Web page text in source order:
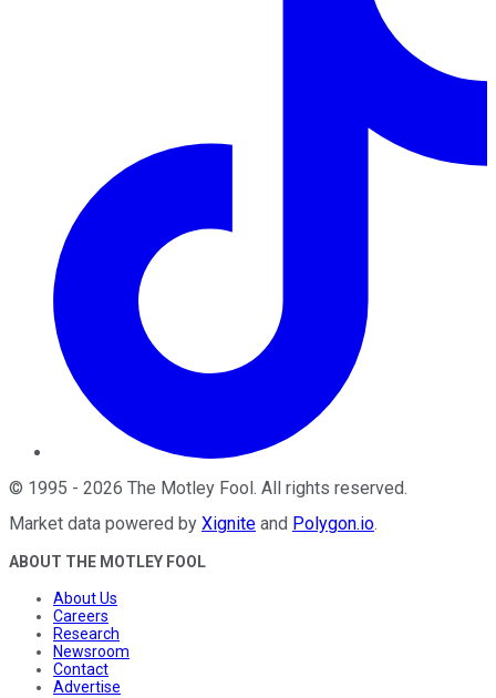
© 1995 - 2026 The Motley Fool . All rights reserved.
Market data powered by Xignite and Polygon.io.
ABOUT THE MOTLEY FOOL
About Us
Careers
Research
Newsroom
Contact
Advertise